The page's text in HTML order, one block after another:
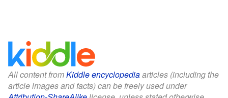
All content fromKiddle encyclopediaarticles (including the
article images and facts) can be freely used under